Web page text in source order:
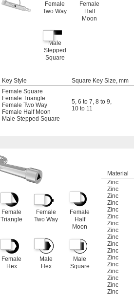
Female
Two Way
Female
Half
Moon
Male
Stepped
Square
Key Style Square Key Size, mm
Female Square
Female Triangle
Female Two Way
Female Half Moon
Male Stepped Square
5, 6 to 7, 8 to 9,
10 to 11
Female
Triangle
Female
Two Way
Female
Half
Moon
Female
Hex
Male
Hex
Male
Square
Material
Zinc
Zinc
Zinc
Zinc
Zinc
Zinc
Zinc
Zinc
Zinc
Zinc
Zinc
Zinc
Zinc
Zinc
Zinc
Zinc
Zinc